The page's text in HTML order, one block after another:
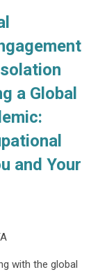
a Global
and Your
with the global